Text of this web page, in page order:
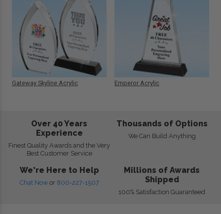
Gateway Skyline Acrylic Emperor Acrylic
Over 40 Years
Experience
Finest Quality Awards and the Very
Best Customer Service
Thousands of Options
We Can Build Anything
We're Here to Help
Chat Now or 800-227-1507
Millions of Awards
Shipped
100% Satisfaction Guaranteed